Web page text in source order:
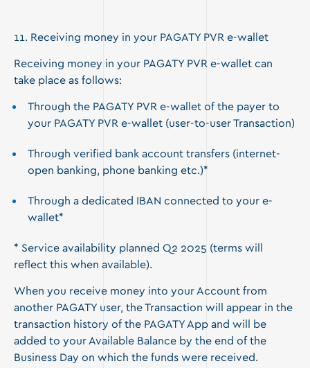
11. Receiving money in your PAGATY PVR e-wallet
Receiving money in your PAGATY PVR e-wallet can
take place as follows:
Through the PAGATY PVR e-wallet of the payer to
your PAGATY PVR e-wallet (user-to-user Transaction)
Through verified bank account transfers (internet-
open banking, phone banking etc.)*
Through a dedicated IBAN connected to your e-
wallet*
* Service availability planned Q2 2025 (terms will
reflect this when available).
When you receive money into your Account from
another PAGATY user, the Transaction will appear in the
transaction history of the PAGATY App and will be
added to your Available Balance by the end of the
Business Day on which the funds were received.